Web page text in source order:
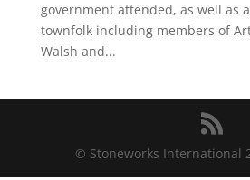
government attended, as well as
townfolk including members of
Walsh and...
© Stoneworks International